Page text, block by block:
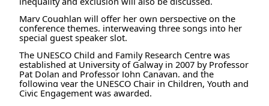
Mary Coughlan will offer her own perspective on the
conference themes, interweaving three songs into her
special guest speaker slot.
The UNESCO Child and Family Research Centre was
established at University of Galway in 2007 by Professor
Pat Dolan and Professor John Canavan, and the
following year the UNESCO Chair in Children, Youth and
Civic Engagement was awarded.